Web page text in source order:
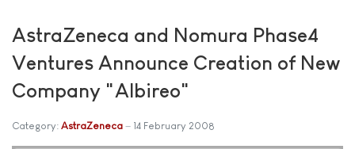
AstraZeneca and Nomura Phase4
Ventures Announce Creation of New
Company "Albireo"
Category: AstraZeneca 14 February 2008